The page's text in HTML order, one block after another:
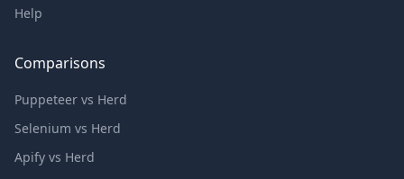
Help
Comparisons
Puppeteer vs Herd
Selenium vs Herd
Apify vs Herd